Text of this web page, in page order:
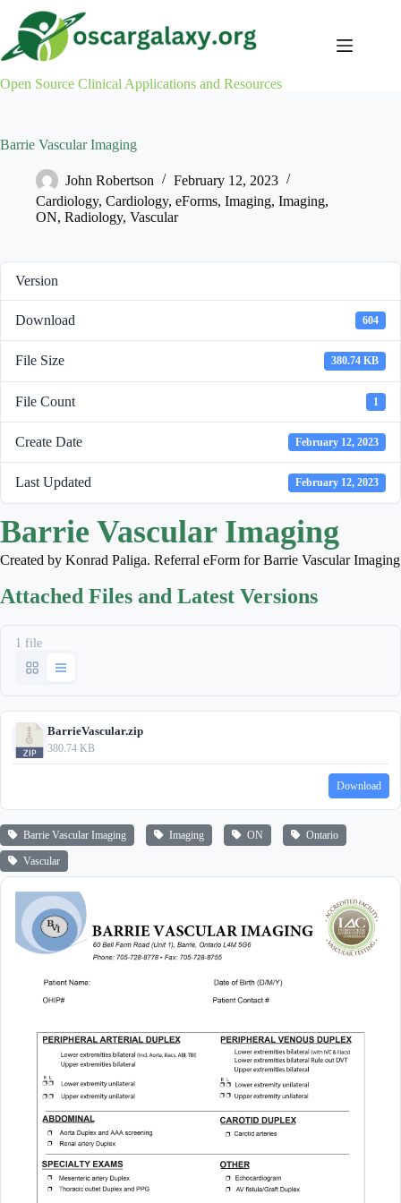
content
Open Source Clinical Applications and Resources
Barrie Vascular Imaging
John Robertson
February 12, 2023
Cardiology, Cardiology, eForms, Imaging, Imaging,
ON, Radiology, Vascular
Version
Download 604
File Size 380.74 KB
File Count 1
Create Date February 12, 2023
Last Updated February 12, 2023
Barrie Vascular Imaging
Created by Konrad Paliga. Referral eForm for Barrie Vascular Imaging
Attached Files and Latest Versions
1 file
BarrieVascular.zip
380.74 KB
Download
Barrie Vascular Imaging Imaging ON Ontario
Vascular